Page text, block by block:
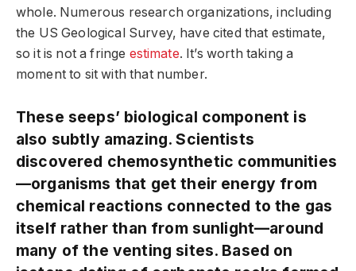
whole. Numerous research organizations, including
the US Geological Survey, have cited that estimate,
so it is not a fringe estimate. It’s worth taking a
moment to sit with that number.
These seeps’ biological component is
also subtly amazing. Scientists
discovered chemosynthetic communities
—organisms that get their energy from
chemical reactions connected to the gas
itself rather than from sunlight—around
many of the venting sites. Based on